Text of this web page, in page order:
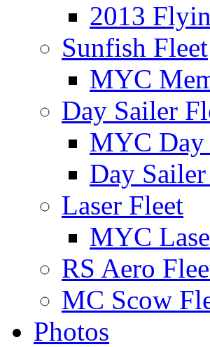
2013
Sunfish Fleet
MYC
Day Sailer
MYC Day
Day
Laser Fleet
MYC
RS Aero
MC Scow
Photos